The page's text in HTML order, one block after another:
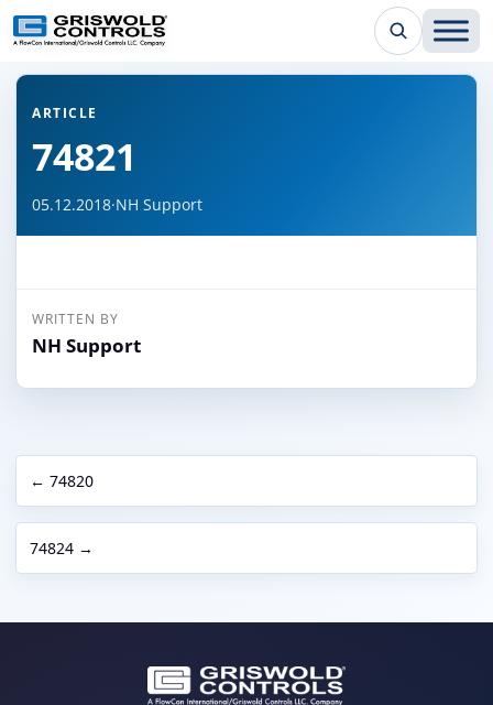
← Back to all articles
ARTICLE
74821
05.12.2018·NH Support
WRITTEN BY
NH Support
← 74820
74824 →